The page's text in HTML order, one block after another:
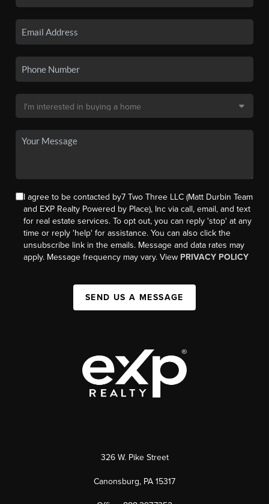
I agree to be contacted by7 Two Three LLC (Matt Durbin Team
and EXP Realty Powered by Place), Inc via call, email, and text
for real estate services. To opt out, you can reply 'stop' at any
time or reply 'help' for assistance. You can also click the
unsubscribe link in the emails. Message and data rates may
apply. Message frequency may vary. View PRIVACY POLICY
SEND US A MESSAGE
326 W. Pike Street
Canonsburg, PA 15317